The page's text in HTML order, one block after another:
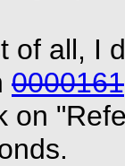
of all, I
0000161
on